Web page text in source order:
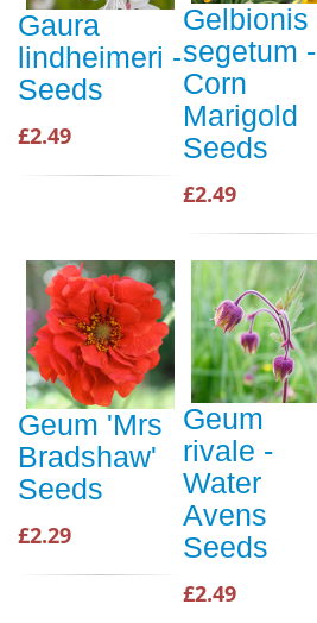
Gaura
lindheimeri -
Seeds
£2.49
Gelbionis
segetum -
Corn
Marigold
Seeds
£2.49
Geum 'Mrs
Bradshaw'
Seeds
£2.29
Geum
rivale -
Water
Avens
Seeds
£2.49